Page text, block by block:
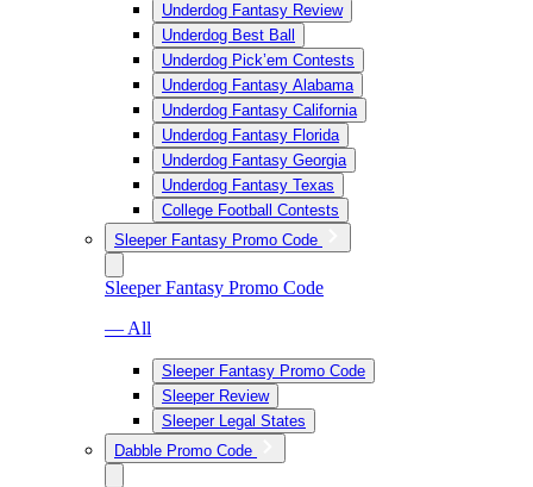
Underdog Fantasy Review
Underdog Best Ball
Underdog Pick’em Contests
Underdog Fantasy Alabama
Underdog Fantasy California
Underdog Fantasy Florida
Underdog Fantasy Georgia
Underdog Fantasy Texas
College Football Contests
Sleeper Fantasy Promo Code
Sleeper Fantasy Promo Code
— All
Sleeper Fantasy Promo Code
Sleeper Review
Sleeper Legal States
Dabble Promo Code